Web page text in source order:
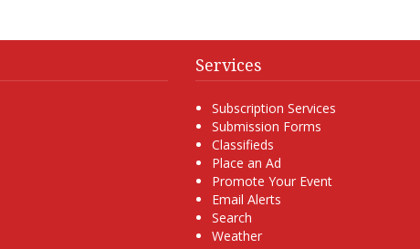
Services
Subscription Services
Submission Forms
Classifieds
Place an Ad
Promote Your Event
Email Alerts
Search
Weather